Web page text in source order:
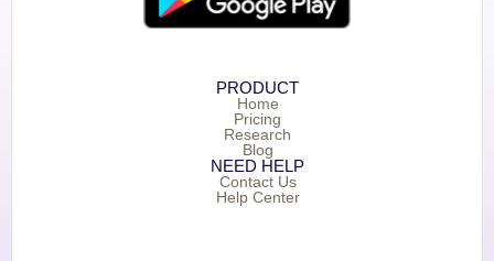
PRODUCT
Home
Pricing
Research
Blog
NEED HELP
Contact Us
Help Center